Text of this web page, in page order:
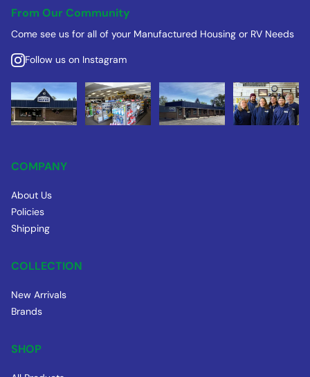
From Our Community
Come see us for all of your Manufactured Housing or RV Needs
Follow us on Instagram
COMPANY
About Us
Policies
Shipping
COLLECTION
New Arrivals
Brands
SHOP